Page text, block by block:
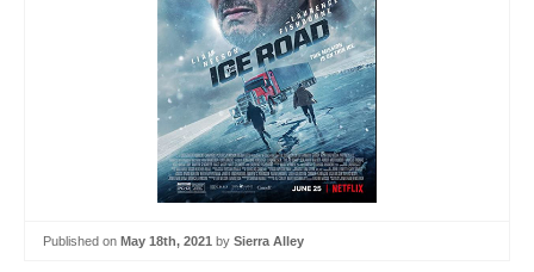
Published on May 18th, 2021 by Sierra Alley